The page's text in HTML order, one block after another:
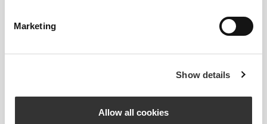
Marketing
Show details
Allow all cookies